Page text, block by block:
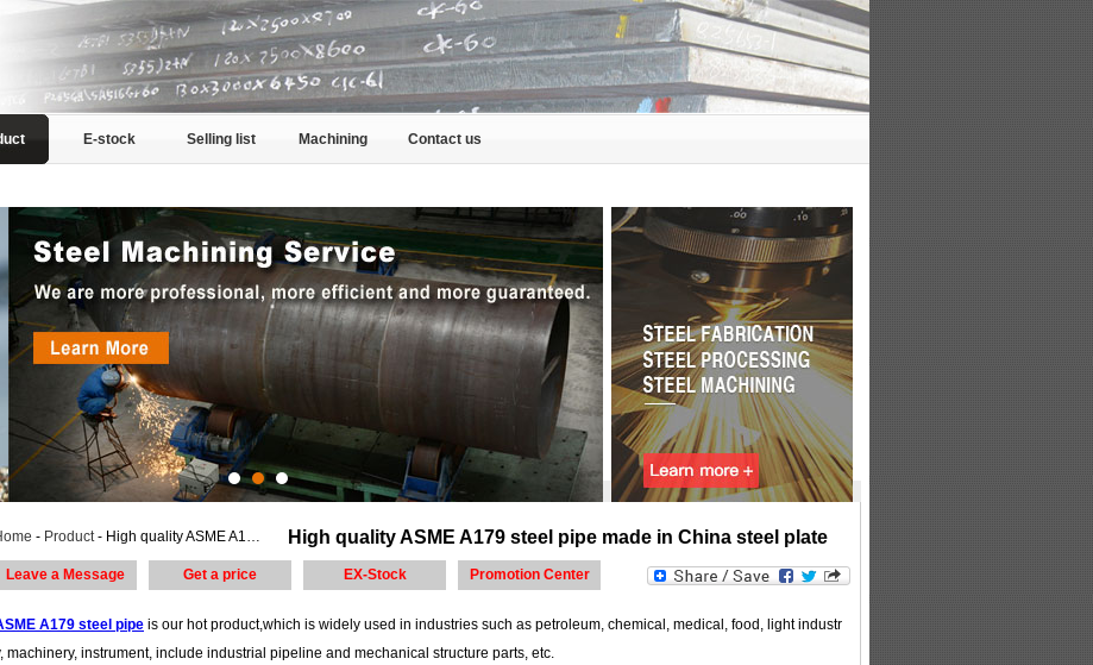
E-stock Selling list Machining Contact us
- Product- High quality ASME A179 steel pipe made in China steel plate High quality ASME A179 steel pipe made in China steel plate
Leave a Message Get a price EX-Stock Promotion Center
A179 steel pipe is our hot product,which is widely used in industries such as petroleum, chemical, medical, food, light industr
machinery, instrument, include industrial pipeline and mechanical structure parts, etc.